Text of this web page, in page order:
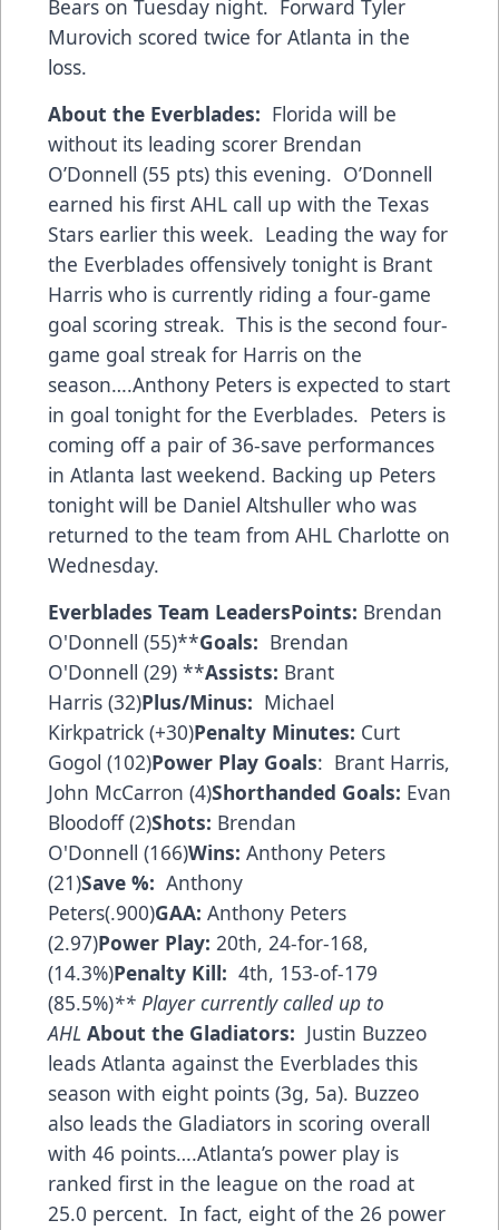
Bears on Tuesday night. Forward Tyler
Murovich scored twice for Atlanta in the
loss.
About the Everblades: Florida will be
without its leading scorer Brendan
O’Donnell (55 pts) this evening. O’Donnell
earned his first AHL call up with the Texas
Stars earlier this week. Leading the way for
the Everblades offensively tonight is Brant
Harris who is currently riding a four-game
goal scoring streak. This is the second four-
game goal streak for Harris on the
season….Anthony Peters is expected to start
in goal tonight for the Everblades. Peters is
coming off a pair of 36-save performances
in Atlanta last weekend. Backing up Peters
tonight will be Daniel Altshuller who was
returned to the team from AHL Charlotte on
Wednesday.
Everblades Team LeadersPoints: Brendan
O'Donnell (55)**Goals: Brendan
O'Donnell (29) **Assists: Brant
Harris (32)Plus/Minus: Michael
Kirkpatrick (+30)Penalty Minutes: Curt
Gogol (102)Power Play Goals: Brant Harris,
John McCarron (4)Shorthanded Goals: Evan
Bloodoff (2)Shots: Brendan
O'Donnell (166)Wins: Anthony Peters
(21)Save %: Anthony
Peters(.900)GAA: Anthony Peters
(2.97)Power Play: 20th, 24-for-168,
(14.3%)Penalty Kill: 4th, 153-of-179
(85.5%)** Player currently called up to
AHL About the Gladiators: Justin Buzzeo
leads Atlanta against the Everblades this
season with eight points (3g, 5a). Buzzeo
also leads the Gladiators in scoring overall
with 46 points….Atlanta’s power play is
ranked first in the league on the road at
25.0 percent. In fact, eight of the 26 power